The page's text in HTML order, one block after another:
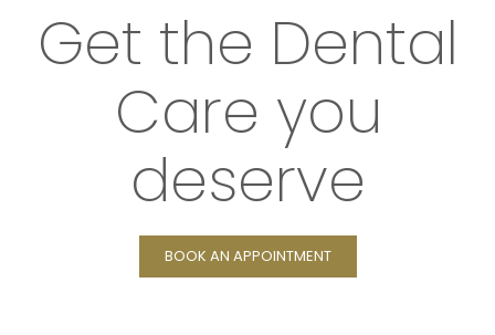
Get the Dental
Care you
deserve
BOOK AN APPOINTMENT